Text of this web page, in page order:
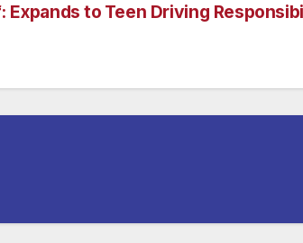
Teen Driving
Expands to